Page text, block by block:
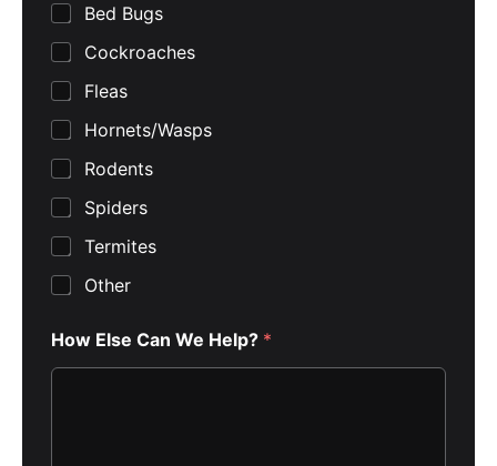
Bed Bugs
Cockroaches
Fleas
Hornets/Wasps
Rodents
Spiders
Termites
Other
How Else Can We Help? *